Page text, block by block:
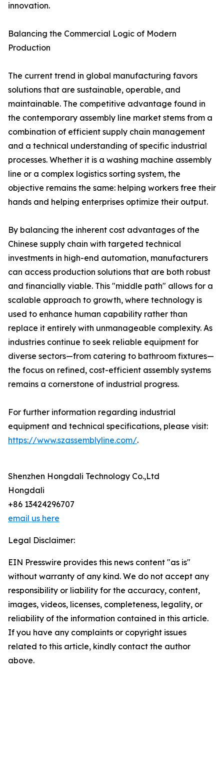
innovation.
Balancing the Commercial Logic of Modern
Production
The current trend in global manufacturing favors
solutions that are sustainable, operable, and
maintainable. The competitive advantage found in
the contemporary assembly line market stems from a
combination of efficient supply chain management
and a technical understanding of specific industrial
processes. Whether it is a washing machine assembly
line or a complex logistics sorting system, the
objective remains the same: helping workers free their
hands and helping enterprises optimize their output.
By balancing the inherent cost advantages of the
Chinese supply chain with targeted technical
investments in high-end automation, manufacturers
can access production solutions that are both robust
and financially viable. This "middle path" allows for a
scalable approach to growth, where technology is
used to enhance human capability rather than
replace it entirely with unmanageable complexity. As
industries continue to seek reliable equipment for
diverse sectors—from catering to bathroom fixtures—
the focus on refined, cost-efficient assembly systems
remains a cornerstone of industrial progress.
For further information regarding industrial
equipment and technical specifications, please visit:
https://www.szassemblyline.com/.
Shenzhen Hongdali Technology Co.,Ltd
Hongdali
+86 13424296707
email us here
Legal Disclaimer:
EIN Presswire provides this news content "as is"
without warranty of any kind. We do not accept any
responsibility or liability for the accuracy, content,
images, videos, licenses, completeness, legality, or
reliability of the information contained in this article.
If you have any complaints or copyright issues
related to this article, kindly contact the author
above.